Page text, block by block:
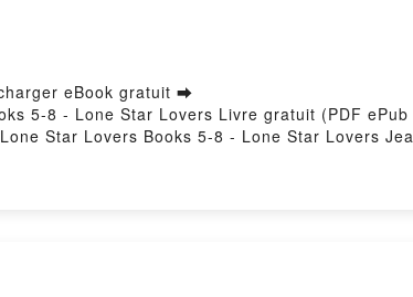
eBook gratuit ➡
5-8 - Lone Star Lovers Livre gratuit (PDF ePub
Star Lovers Books 5-8 - Lone Star Lovers
Lovers Books 5-8 - Lone Star Lovers Jean